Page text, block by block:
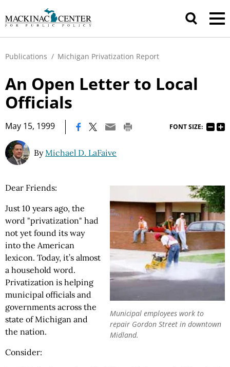
Publications / Michigan Privatization Report
An Open Letter to Local
Officials
May 15, 1999 FONT SIZE:
ByMichael D. LaFaive
Municipal employees work to
repair Gordon Street in downtown
Midland.
Dear Friends:
Just 10 years ago, the
word "privatization" had
not yet found its way
into the American
lexicon. Today, it’s almost
a household word.
Privatization is helping
municipal officials and
governments across the
state of Michigan and
the nation.
Consider: